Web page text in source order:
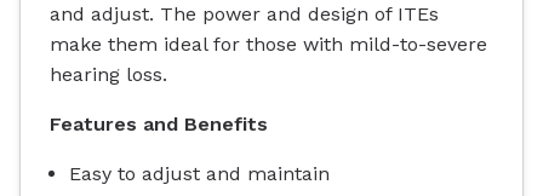
and adjust. The power and design of ITEs
make them ideal for those with mild-to-severe
hearing loss.
Features and Benefits
Easy to adjust and maintain